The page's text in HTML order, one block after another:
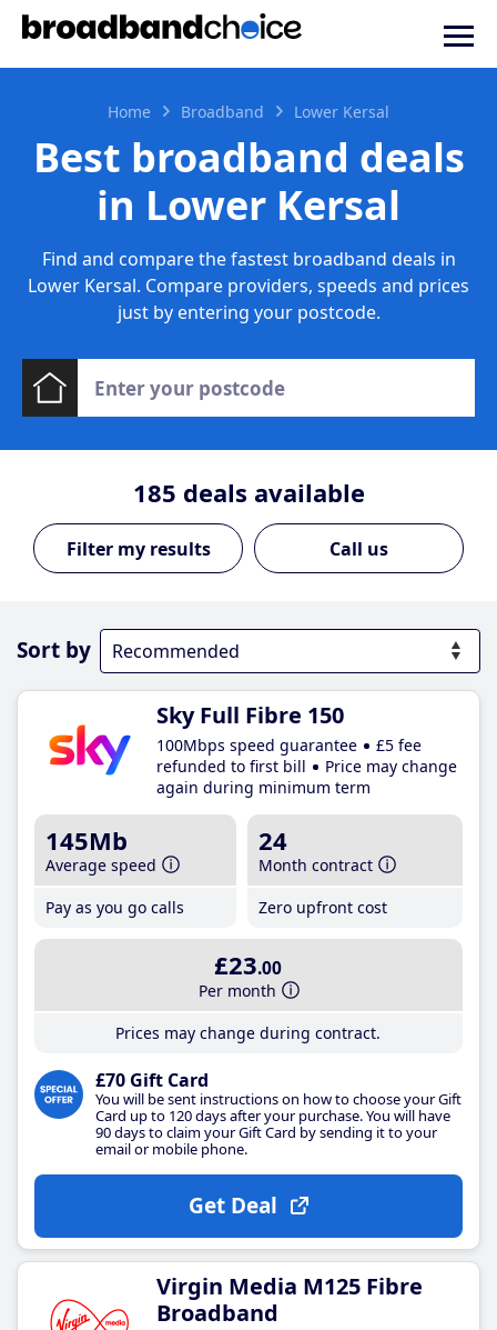
Home Broadband Lower Kersal
Best broadband deals
in Lower Kersal
Find and compare the fastest broadband deals in
Lower Kersal. Compare providers, speeds and prices
just by entering your postcode.
185 deals available
Call us
Sort by
Sky Full Fibre 150
100Mbps speed guarantee
£5 fee
refunded to first bill
Price may change
again during minimum term
145Mb
Average speed
Pay as you go calls
24
Month contract
Zero upfront cost
£23.00
Per month
Prices may change during contract.
£70 Gift Card
You will be sent instructions on how to choose your Gift
Card up to 120 days after your purchase. You will have
90 days to claim your Gift Card by sending it to your
email or mobile phone.
Get Deal
Virgin Media M125 Fibre
Broadband